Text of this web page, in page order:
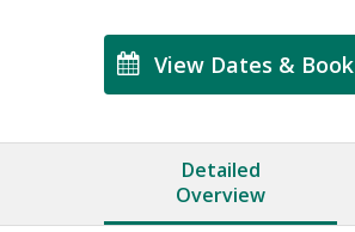
View Dates & Book
Detailed
Overview